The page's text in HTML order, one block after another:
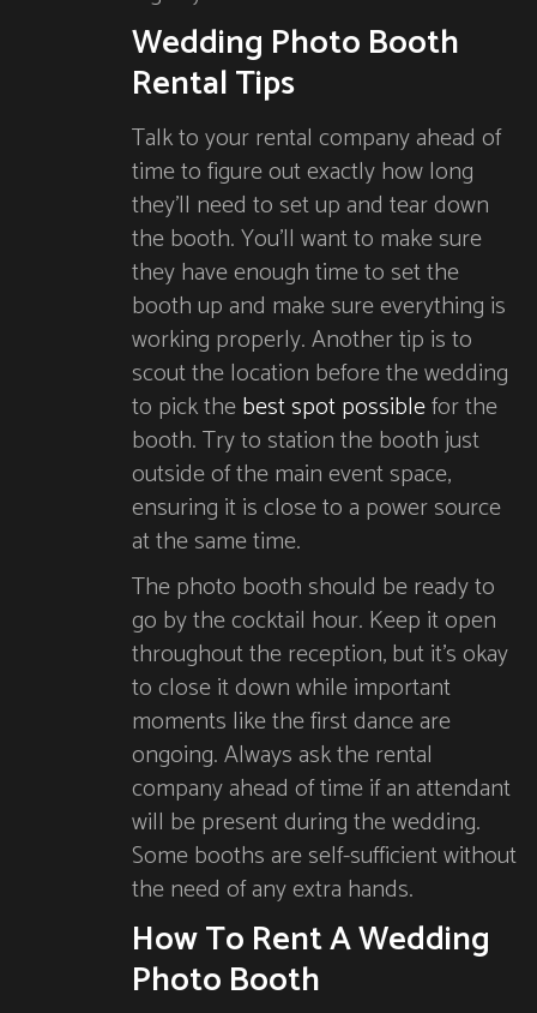
Wedding Photo Booth
Rental Tips
Talk to your rental company ahead of
time to figure out exactly how long
they’ll need to set up and tear down
the booth. You’ll want to make sure
they have enough time to set the
booth up and make sure everything is
working properly. Another tip is to
scout the location before the wedding
to pick thebest spot possiblefor the
booth. Try to station the booth just
outside of the main event space,
ensuring it is close to a power source
at the same time.
The photo booth should be ready to
go by the cocktail hour. Keep it open
throughout the reception, but it’s okay
to close it down while important
moments like the first dance are
ongoing. Always ask the rental
company ahead of time if an attendant
will be present during the wedding.
Some booths are self-sufficient without
the need of any extra hands.
How To Rent A Wedding
Photo Booth